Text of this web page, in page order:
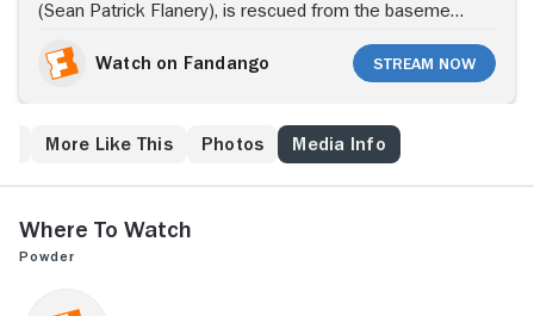
(Sean Patrick Flanery), is rescued from the basement
intelligent Reed is not welcomed into the community.
Students at his school fear the outsider because of
and heal the sick. His relationship with a fellow
student, Lindsey (Missy Crider), doesn't help matters
Watch on Fandango Stream Now
More Like This Photos Media Info
Where to Watch
Powder